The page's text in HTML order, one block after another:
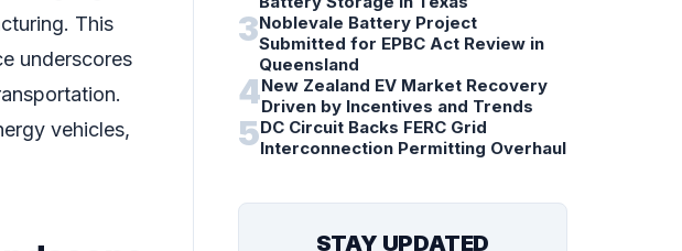
This
underscores
vehicles,
3Noblevale Battery Project
Submitted for EPBC Act Review in
Queensland
4New Zealand EV Market Recovery
Driven by Incentives and Trends
5DC Circuit Backs FERC Grid
Interconnection Permitting Overhaul
STAY UPDATED